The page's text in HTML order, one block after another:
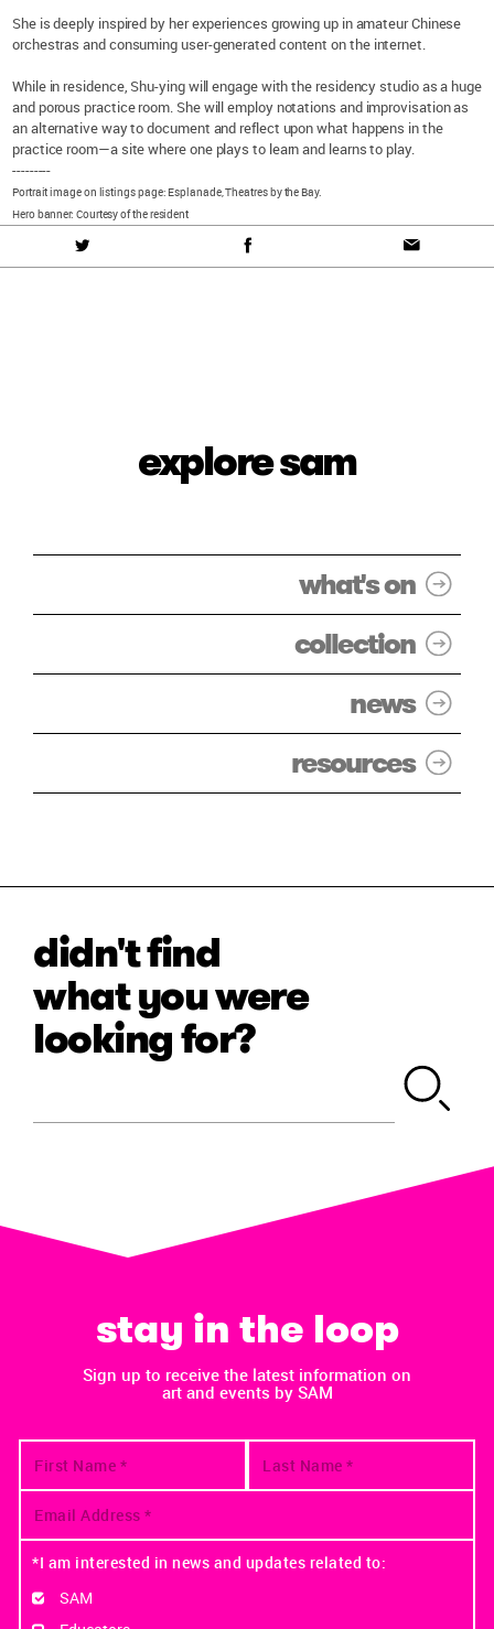
She is deeply inspired by her experiences growing up in amateur Chinese
orchestras and consuming user-generated content on the internet.
While in residence, Shu-ying will engage with the residency studio as a huge
and porous practice room. She will employ notations and improvisation as
an alternative way to document and reflect upon what happens in the
practice room—a site where one plays to learn and learns to play.
---------
Portrait image on listings page: Esplanade, Theatres by the Bay.
Hero banner: Courtesy of the resident
explore sam
what's on
collection
news
resources
didn't find
what you were
looking for?
stay in the loop
Sign up to receive the latest information on
art and events by SAM
*I am interested in news and updates related to:
SAM